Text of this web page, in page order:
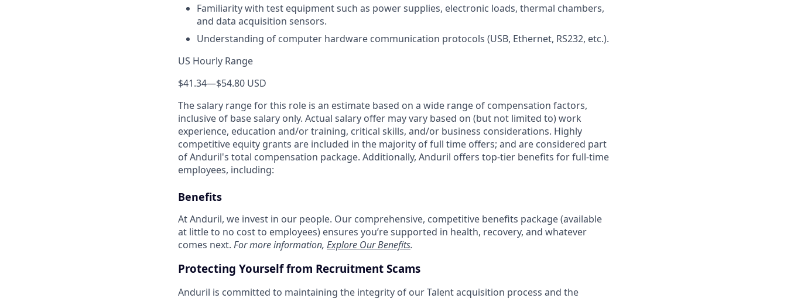
Familiarity with test equipment such as power supplies, electronic loads, thermal chambers,
and data acquisition sensors.
Understanding of computer hardware communication protocols (USB, Ethernet, RS232, etc.).
US Hourly Range
$41.34—$54.80 USD
The salary range for this role is an estimate based on a wide range of compensation factors,
inclusive of base salary only. Actual salary offer may vary based on (but not limited to) work
experience, education and/or training, critical skills, and/or business considerations. Highly
competitive equity grants are included in the majority of full time offers; and are considered part
of Anduril's total compensation package. Additionally, Anduril offers top-tier benefits for full-time
employees, including:
Benefits
At Anduril, we invest in our people. Our comprehensive, competitive benefits package (available
at little to no cost to employees) ensures you’re supported in health, recovery, and whatever
comes next. For more information, Explore Our Benefits.
Protecting Yourself from Recruitment Scams
Anduril is committed to maintaining the integrity of our Talent acquisition process and the